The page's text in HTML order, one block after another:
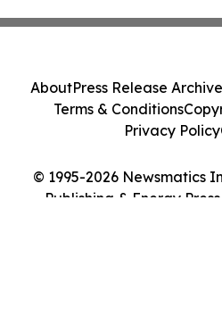
© 1995-2026 Newsmatics
Publishing & Energy
AboutPress Release Archive
Terms & Conditions
Privacy Policy